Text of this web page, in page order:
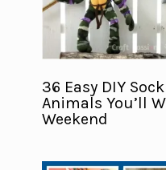
36 Easy DIY
Animals You’ll
Weekend